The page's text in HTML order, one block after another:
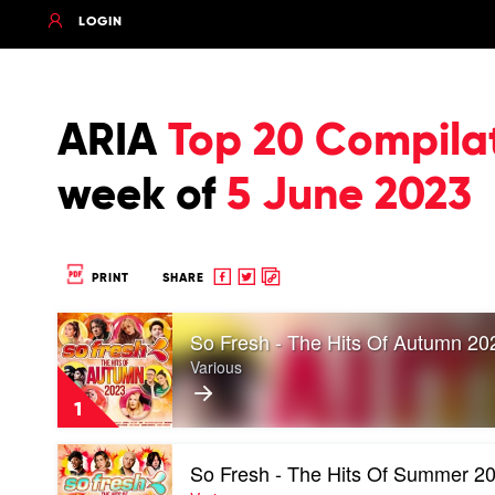
LOGIN
ARIA Top 20
week of 5 June 2023
PRINT SHARE
Share
Facebook
Share
twitter
Copy
clipboard
1
Play
video
So
Fresh
The
Hits
Of
Autumn
So Fresh - The Hits Of Autumn
Various
Play
video
So Fresh - The Hits Of Summer